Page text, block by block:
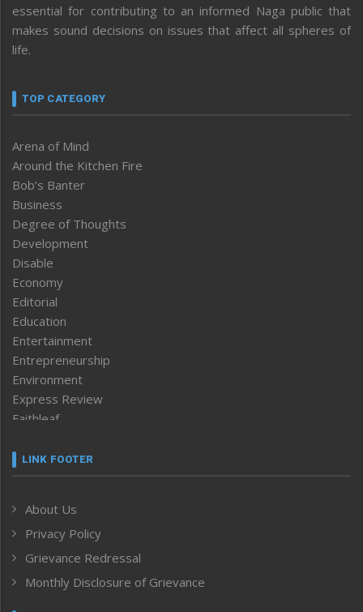
essential for contributing to an informed Naga public that
makes sound decisions on issues that affect all spheres of
life.
TOP CATEGORY
Arena of Mind
Around the Kitchen Fire
Bob’s Banter
Business
Degree of Thoughts
Development
Disable
Economy
Editorial
Education
Entertainment
Entrepreneurship
Environment
Express Review
Faithleaf
Frontpage
Human Rights
ICAR
India
Inventing the Future
LINK FOOTER
About Us
Privacy Policy
Grievance Redressal
Monthly Disclosure of Grievance